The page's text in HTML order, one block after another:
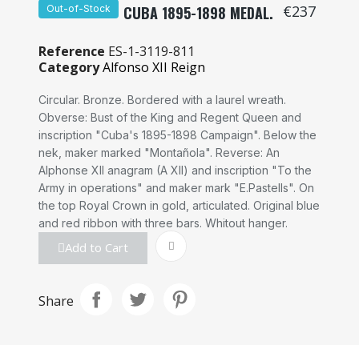
Out-of-Stock CUBA 1895-1898 MEDAL. €237
Reference ES-1-3119-811
CategoryAlfonso XII Reign
Circular. Bronze. Bordered with a laurel wreath.
Obverse: Bust of the King and Regent Queen and
inscription "Cuba's 1895-1898 Campaign". Below the
nek, maker marked "Montañola". Reverse: An
Alphonse XII anagram (A XII) and inscription "To the
Army in operations" and maker mark "E.Pastells". On
the top Royal Crown in gold, articulated. Original blue
and red ribbon with three bars. Whitout hanger.
Add to Cart
Share